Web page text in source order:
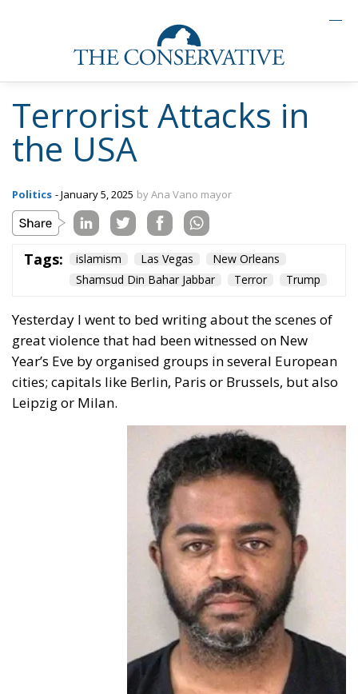
Terrorist Attacks in
the USA
Tags: islamism Las Vegas
Shamsud Din Bahar Jabbar
Terror
great violence that had been witnessed on New
Year’s Eve by organised groups in several European
cities; capitals like Berlin, Paris or Brussels, but also
Leipzig or Milan.